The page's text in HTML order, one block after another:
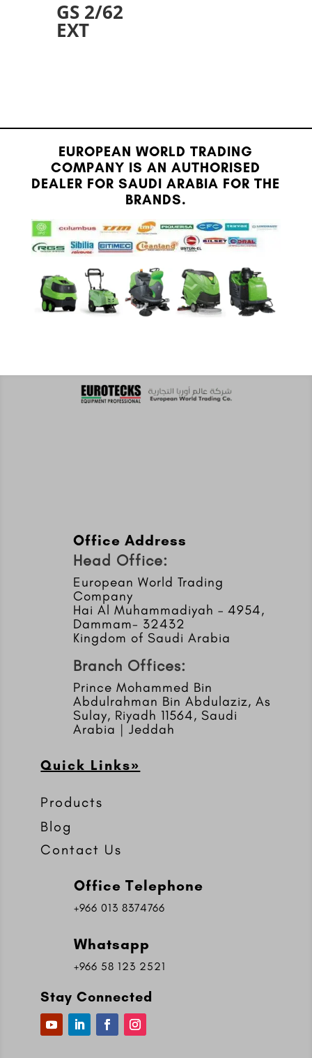
GS 2/62
EXT
EUROPEAN WORLD TRADING
COMPANY IS AN AUTHORISED
DEALER FOR SAUDI ARABIA FOR THE
BRANDS.
Office Address
Head Office:
European World Trading
Company
Hai Al Muhammadiyah – 4954,
Dammam- 32432
Kingdom of Saudi Arabia
Branch Offices:
Prince Mohammed Bin
Abdulrahman Bin Abdulaziz, As
Sulay, Riyadh 11564, Saudi
Arabia | Jeddah
Quick Links»
Products
Blog
Contact Us
Office Telephone
+966 013 8374766
Whatsapp
+966 58 123 2521
Stay Connected